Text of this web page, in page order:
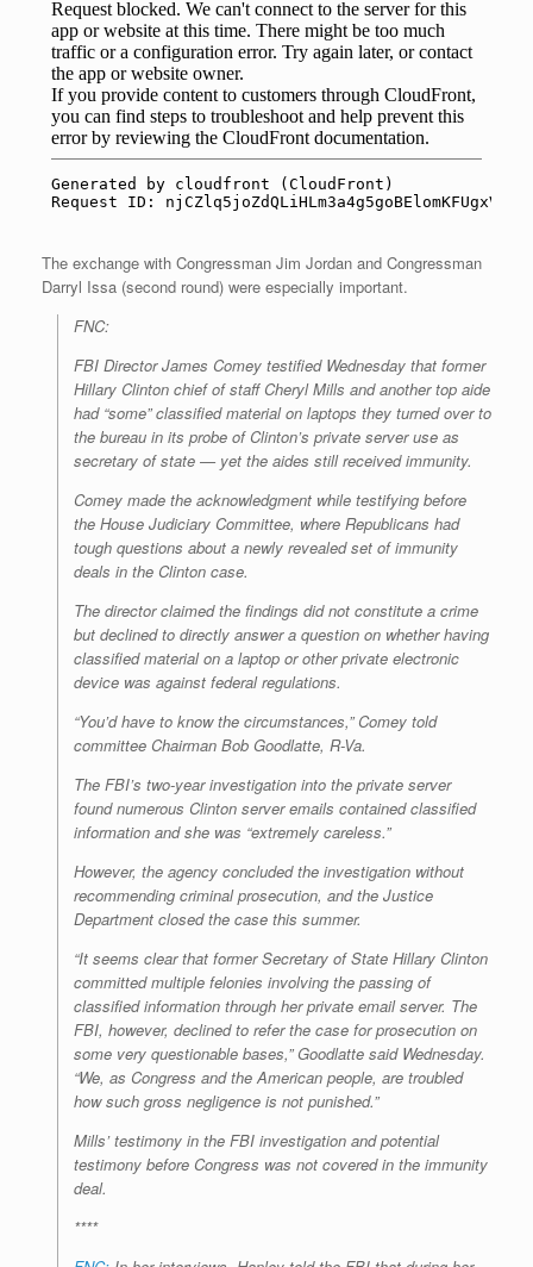
The exchange with Congressman Jim Jordan and Congressman
Darryl Issa (second round) were especially important.
FNC:
FBI Director James Comey testified Wednesday that former
Hillary Clinton chief of staff Cheryl Mills and another top aide
had “some” classified material on laptops they turned over to
the bureau in its probe of Clinton’s private server use as
secretary of state — yet the aides still received immunity.
Comey made the acknowledgment while testifying before
the House Judiciary Committee, where Republicans had
tough questions about a newly revealed set of immunity
deals in the Clinton case.
The director claimed the findings did not constitute a crime
but declined to directly answer a question on whether having
classified material on a laptop or other private electronic
device was against federal regulations.
“You’d have to know the circumstances,” Comey told
committee Chairman Bob Goodlatte, R-Va.
The FBI’s two-year investigation into the private server
found numerous Clinton server emails contained classified
information and she was “extremely careless.”
However, the agency concluded the investigation without
recommending criminal prosecution, and the Justice
Department closed the case this summer.
“It seems clear that former Secretary of State Hillary Clinton
committed multiple felonies involving the passing of
classified information through her private email server. The
FBI, however, declined to refer the case for prosecution on
some very questionable bases,” Goodlatte said Wednesday.
“We, as Congress and the American people, are troubled
how such gross negligence is not punished.”
Mills’ testimony in the FBI investigation and potential
testimony before Congress was not covered in the immunity
deal.
****